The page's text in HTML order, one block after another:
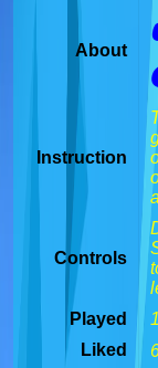
About
Instruction
Controls
Played
Liked